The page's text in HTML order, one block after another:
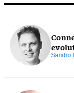
Sandro